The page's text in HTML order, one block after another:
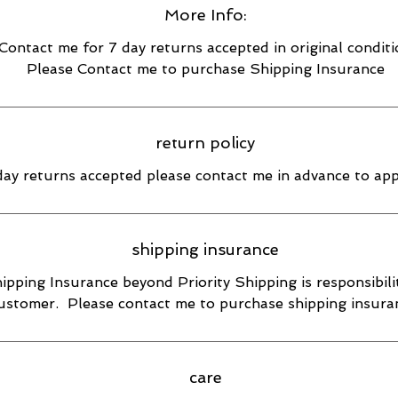
More Info:
me for 7 day returns accepted in original
Please Contact me to purchase Shipping Insurance
return policy
returns accepted please contact me in advance to
shipping insurance
Insurance beyond Priority Shipping is
Please contact me to purchase shipping
care